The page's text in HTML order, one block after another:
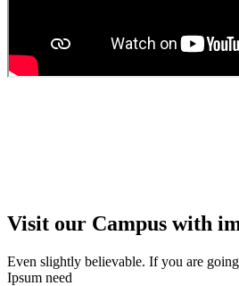
Visit our Campus with
Even slightly believable. If you are
Ipsum need